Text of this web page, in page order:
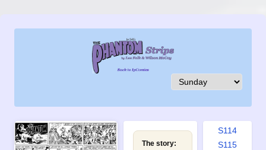
The story:
S107
S110
S114
S115